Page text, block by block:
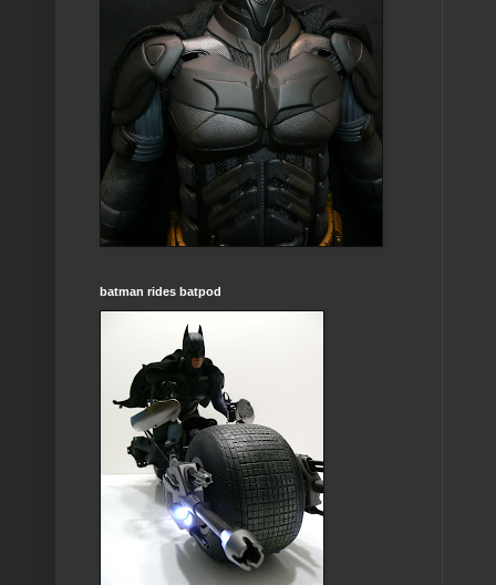
batman rides batpod